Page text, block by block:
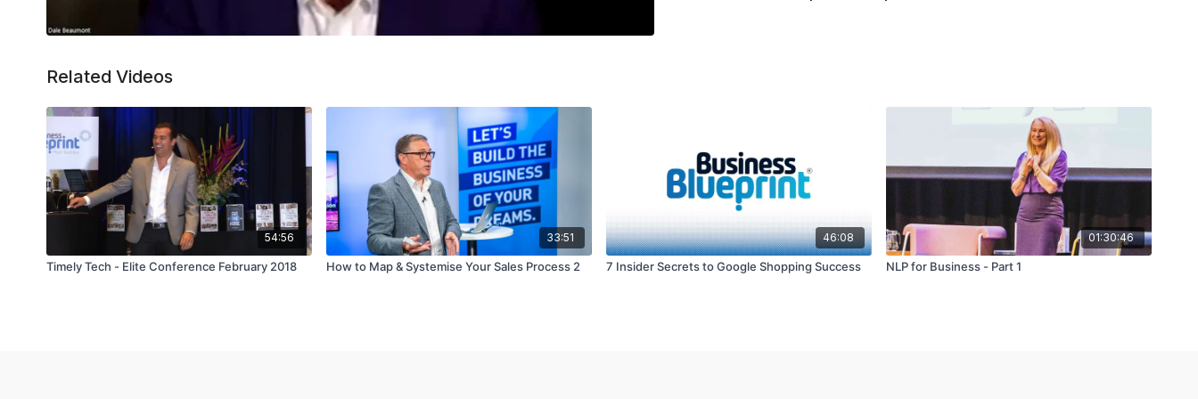
Related Videos
54:56
Timely Tech - Elite Conference February 2018
33:51
How to Map & Systemise Your Sales Process 2
46:08
7 Insider Secrets to Google Shopping Success
01:30:46
NLP for Business - Part 1